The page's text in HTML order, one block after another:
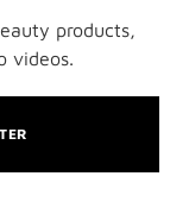
products,
videos.